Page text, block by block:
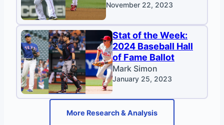
November 22, 2023
Stat of the Week:
2024 Baseball Hall
of Fame Ballot
Mark Simon
January 25, 2023
More Research & Analysis